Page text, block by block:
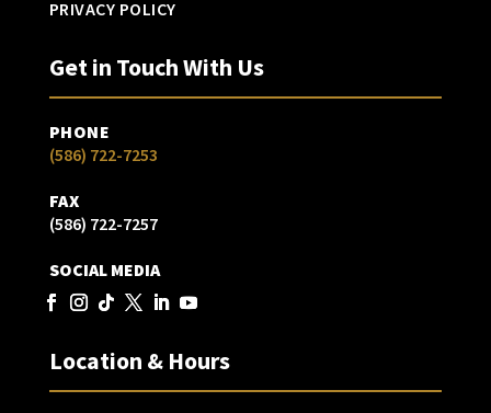
PRIVACY POLICY
Get in Touch With Us
PHONE
(586) 722-7253
FAX
(586) 722-7257
SOCIAL MEDIA
Location & Hours